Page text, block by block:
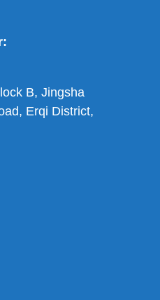
B, Jingsha
Erqi District,